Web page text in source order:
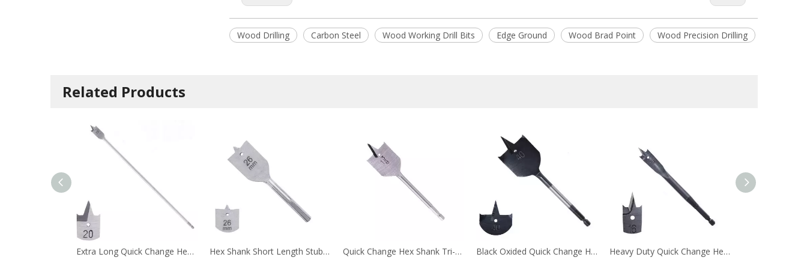
Wood Drilling Carbon Steel Wood Working Drill Bits Edge Ground Wood Brad Point Wood Precision Drilling
Related Products
Extra Long Quick Change Hex Shank Tri-Point Flat Wood Spade Drill Bit with Cutting Groove for Wood Hex Shank Short Length Stubby Flat Wood Spade Drill Bit for Confined Space Drilling Quick Change Hex Shank Tri-Point Flat Wood Spade Drill Bit for Wood Drilling Black Oxided Quick Change Hex Shank Tri-Point Flat Wood Spade Drill Bit with Contoured Spurs Heavy Duty Quick Change Hex Shank Tri-Point Flat Wood Spade Drill Bit with Cutting Groove for Wood